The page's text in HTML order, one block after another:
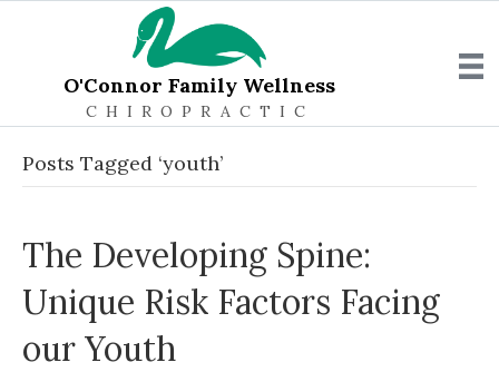
O'Connor Family Wellness
CHIROPRACTIC
Posts Tagged ‘youth’
The Developing Spine:
Unique Risk Factors Facing
our Youth